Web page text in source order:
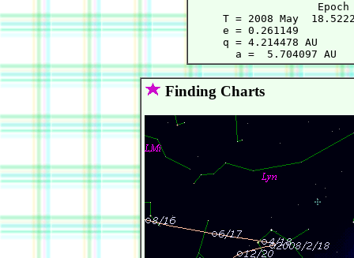
Epoch
T = 2008 May
e = 0.261149
q = 4.214478 AU
Finding Charts